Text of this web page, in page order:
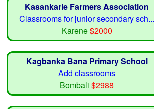
Kasankarie Farmers Association
Classrooms for junior secondary sch...
Karene$2000
Kagbanka Bana Primary School
Add classrooms
Bombali $2988